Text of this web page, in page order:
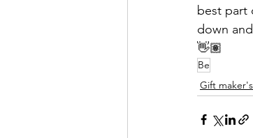
best part
down
👋🏽
Be
Gift